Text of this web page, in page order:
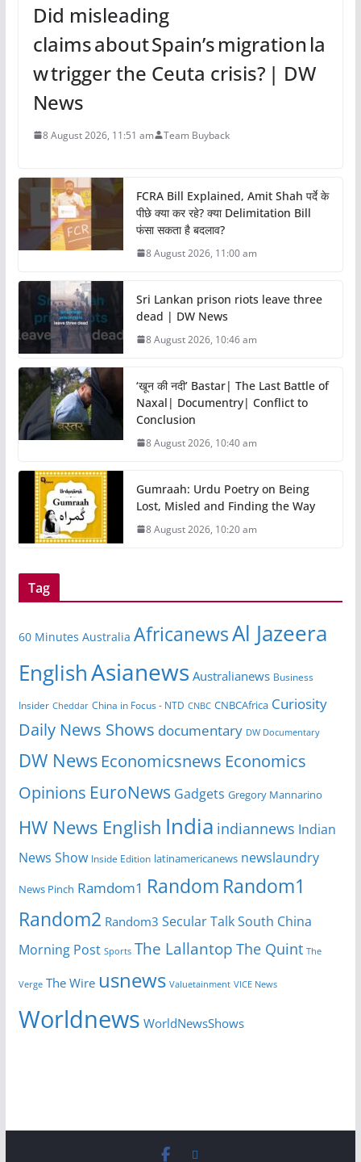
Did misleading
claims about Spain’s migration la
w trigger the Ceuta crisis? | DW
News
8 August 2026, 11:51 am Team Buyback
FCRA Bill Explained, Amit Shah पर्दे के
पीछे क्या कर रहे? क्या Delimitation Bill
फंसा सकता है बदलाव?
8 August 2026, 11:00 am
Sri Lankan prison riots leave three
dead | DW News
8 August 2026, 10:46 am
‘खून की नदी’ Bastar| The Last Battle of
Naxal| Documentry| Conflict to
Conclusion
8 August 2026, 10:40 am
Gumraah: Urdu Poetry on Being
Lost, Misled and Finding the Way
8 August 2026, 10:20 am
Tag
60 Minutes Australia AfricanewsAl Jazeera
EnglishAsianews Australianews Business
Insider Cheddar China in Focus - NTD CNBC CNBCAfrica Curiosity
Daily News Shows documentary DW Documentary
DW News Economicsnews Economics
Opinions EuroNews Gadgets Gregory Mannarino
HW News English India indiannews Indian
News Show Inside Edition latinamericanews newslaundry
News Pinch Ramdom1 Random Random1
Random2 Random3 Secular TalkSouth China
Morning Post Sports The Lallantop The Quint The
Verge The Wire usnews Valuetainment VICE News
Worldnews WorldNewsShows